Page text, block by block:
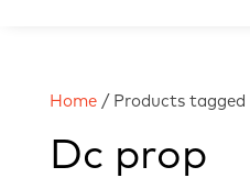
Home/ Products tagged
Dc prop